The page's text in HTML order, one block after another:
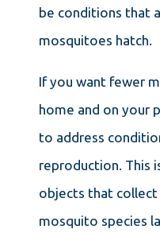
be conditions that
mosquitoes hatch.
If you want fewer
home and on your
to address
reproduction. This
objects that collect
mosquito species